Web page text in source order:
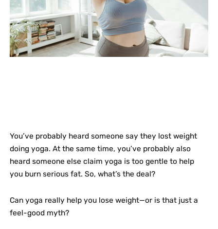
You’ve probably heard someone say they lost weight
doing yoga. At the same time, you’ve probably also
heard someone else claim yoga is too gentle to help
you burn serious fat. So, what’s the deal?
Can yoga really help you lose weight—or is that just a
feel-good myth?